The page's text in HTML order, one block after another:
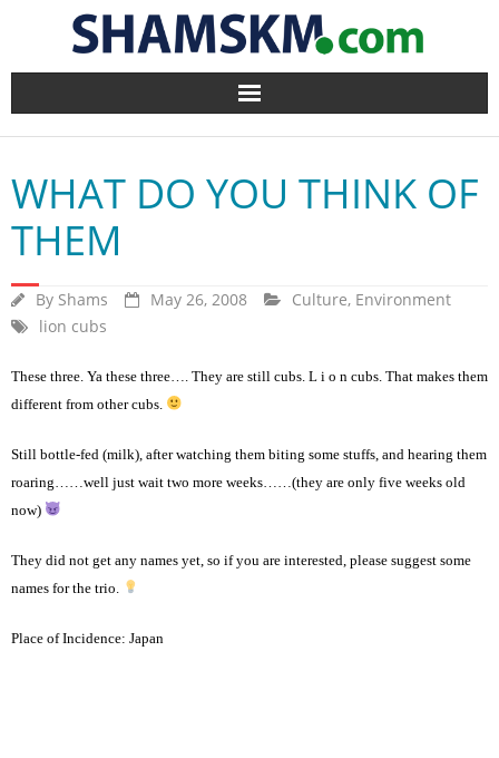
Home
BlogArena
Forum
About Us
Contact
WHAT DO YOU THINK OF
THEM
By Shams May 26, 2008 Culture, Environment
lion cubs
These three. Ya these three…. They are still cubs. L i o n cubs. That makes them
different from other cubs.
Still bottle-fed (milk), after watching them biting some stuffs, and hearing them
roaring……well just wait two more weeks……(they are only five weeks old
now)
They did not get any names yet, so if you are interested, please suggest some
names for the trio.
Place of Incidence: Japan